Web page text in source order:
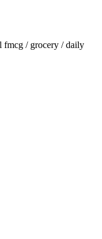
fmcg / grocery / daily